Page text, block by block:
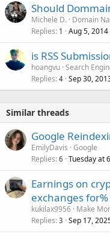
Should
Michele D. Domain
Replies 1 Aug 5, 2014
is RSS
hoangvu Search
Replies 4 Sep 30,
Similar threads
Google
EmilyDavis Google
Replies 6 Tuesday at
Earnings on
exchanges for%
kukilax9956 Make
Replies 3 Sep 17,